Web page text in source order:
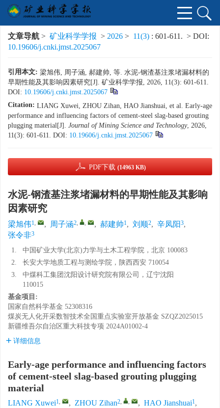
文章导航 > 矿业科学学报 > 2026 > 11(3) : 601-611. > DOI:
10.19606/j.cnki.jmst.2025067
引用本文: 梁旭伟, 周子涵, 郝建帅, 等. 水泥-钢渣基注浆堵漏材料的
早期性能及其影响因素研究[J]. 矿业科学学报, 2026, 11(3): 601-611.
DOI: 10.19606/j.cnki.jmst.2025067
Citation: LIANG Xuwei, ZHOU Zihan, HAO Jianshuai, et al. Early-age
performance and influencing factors of cement-steel slag-based grouting
plugging material[J]. Journal of Mining Science and Technology, 2026,
11(3): 601-611. DOI: 10.19606/j.cnki.jmst.2025067
PDF下载 (14963 KB)
水泥-钢渣基注浆堵漏材料的早期性能及其影响
因素研究
梁旭伟1, , 周子涵2, , , 郝建帅1, 刘顺2, 辛凤阳3,
张令非3
1.
中国矿业大学(北京)力学与土木工程学院，北京 100083
2.
长安大学地质工程与测绘学院，陕西西安 710054
3.
中煤科工集团沈阳设计研究院有限公司，辽宁沈阳
110015
基金项目:
国家自然科学基金 52308316
煤炭无人化开采数智技术全国重点实验室开放基金 SZQZ2025015
新疆维吾尔自治区重大科技专项 2024A01002-4
详细信息
Early-age performance and influencing factors
of cement-steel slag-based grouting plugging
material
LIANG Xuwei1, , ZHOU Zihan2, , , HAO Jianshuai1,